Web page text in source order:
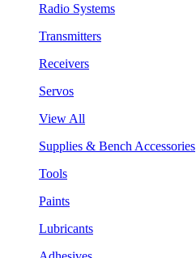
Radio Systems
Transmitters
Receivers
Servos
View All
Supplies & Bench Accessories
Tools
Paints
Lubricants